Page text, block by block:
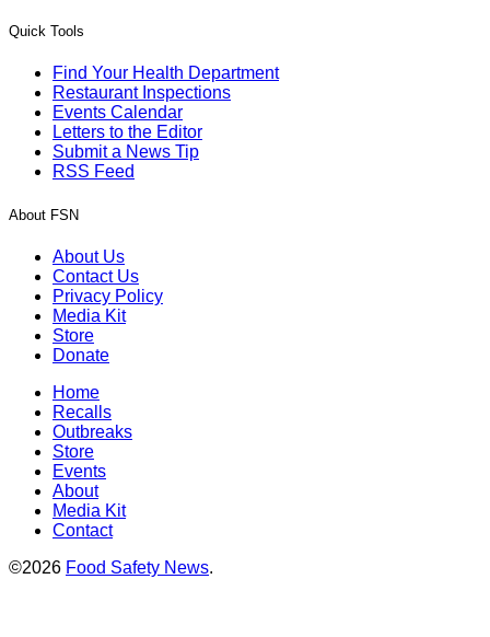
Quick Tools
Find Your Health Department
Restaurant Inspections
Events Calendar
Letters to the Editor
Submit a News Tip
RSS Feed
About FSN
About Us
Contact Us
Privacy Policy
Media Kit
Store
Donate
Home
Recalls
Outbreaks
Store
Events
About
Media Kit
Contact
©2026 Food Safety News.